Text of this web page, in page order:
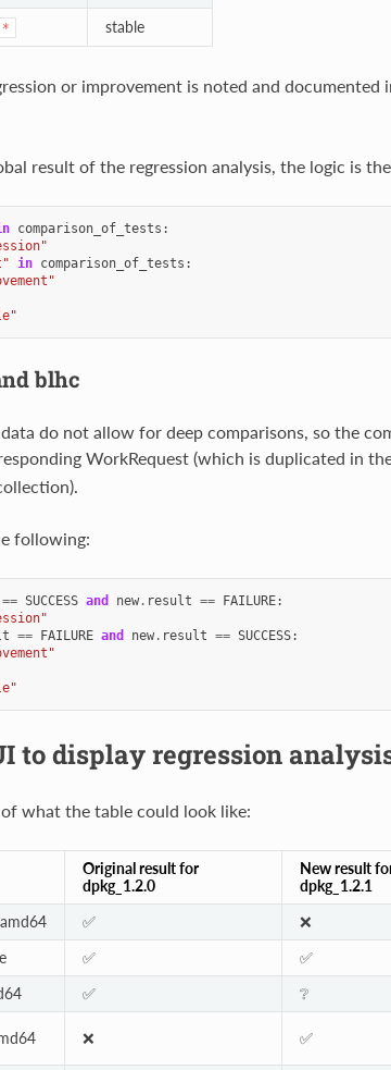
* stable
or improvement is noted and documented
result of the regression analysis, the logic is
comparison_of_tests :
in comparison_of_tests :
blhc
do not allow for deep comparisons, so the
WorkRequest (which is duplicated in
following:
== SUCCESS and new. result == FAILURE:
== FAILURE and new. result == SUCCESS:
to display regression
of what the table could look like:
Original result for
dpkg_1.2.0
New result
dpkg_1.2.1
✅ ❌
✅ ✅
✅ ❔
❌ ✅